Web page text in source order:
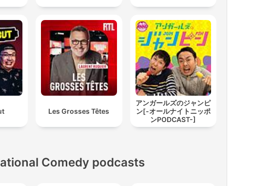
Les Grosses Têtes
アンガールズのジャンピ
ン[-オールナイトニッポ
ンPODCAST-]
Comedy podcasts